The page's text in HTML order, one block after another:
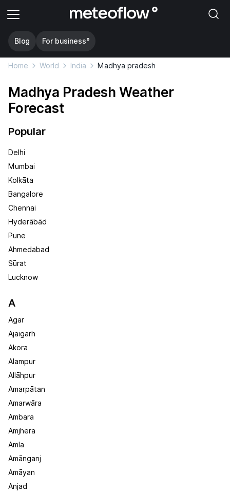
Blog For business°
Home World India Madhya pradesh
Madhya Pradesh Weather
Forecast
Popular
Delhi
Mumbai
Kolkāta
Bangalore
Chennai
Hyderābād
Pune
Ahmedabad
Sūrat
Lucknow
A
Agar
Ajaigarh
Akora
Alampur
Allāhpur
Amarpātan
Amarwāra
Ambara
Amjhera
Amla
Amānganj
Amāyan
Anjad